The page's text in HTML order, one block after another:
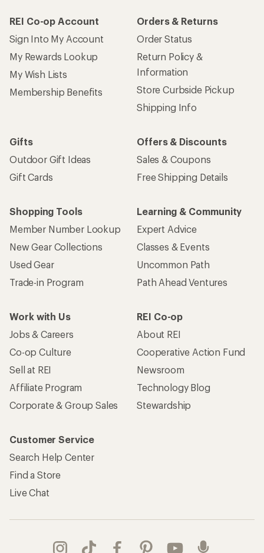
REI Co-op Account
Sign Into My Account
My Rewards Lookup
My Wish Lists
Membership Benefits
Orders & Returns
Order Status
Return Policy &
Information
Store Curbside Pickup
Shipping Info
Gifts
Outdoor Gift Ideas
Gift Cards
Offers & Discounts
Sales & Coupons
Free Shipping Details
Shopping Tools
Member Number Lookup
New Gear Collections
Used Gear
Trade-in Program
Learning & Community
Expert Advice
Classes & Events
Uncommon Path
Path Ahead Ventures
Work with Us
Jobs & Careers
Co-op Culture
Sell at REI
Affiliate Program
Corporate & Group Sales
REI Co-op
About REI
Cooperative Action Fund
Newsroom
Technology Blog
Stewardship
Customer Service
Search Help Center
Find a Store
Live Chat